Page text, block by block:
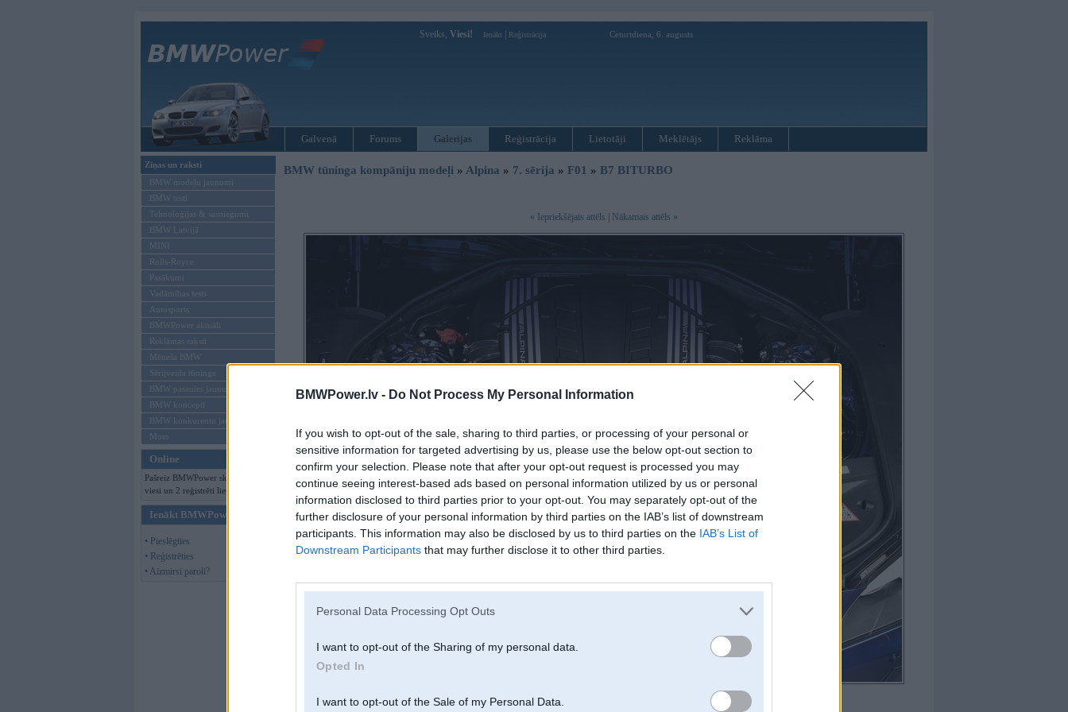
BMWPower.lv - Do Not Process My Personal Information
If you wish to opt-out of the sale, sharing to third parties, or processing of your personal or
sensitive information for targeted advertising by us, please use the below opt-out section to
confirm your selection. Please note that after your opt-out request is processed you may
continue seeing interest-based ads based on personal information utilized by us or personal
information disclosed to third parties prior to your opt-out. You may separately opt-out of the
further disclosure of your personal information by third parties on the IAB’s list of downstream
participants. This information may also be disclosed by us to third parties on the IAB’s List of
Downstream Participants that may further disclose it to other third parties.
Personal Data Processing Opt Outs
I want to opt-out of the Sharing of my personal data.
Opted In
I want to opt-out of the Sale of my Personal Data.
Sveiks, Viesi! Ienākt Reģistrācija Ceturtdiena, 6. augusts
Galvenā Forums Galerijas Reģistrācija Lietotāji Meklētājs Reklāma
Ziņas un raksti
BMW modeļu jaunumi
BMW testi
Tehnoloģijas & sasniegumi
BMW Latvijā
MINI
Rolls-Royce
Pasākumi
Vadāmības tests
Autosports
BMWPower aktuāli
Reklāmas raksti
Mēneša BMW
Sērijveida tūnings
BMW pasaules jaunumi
BMW koncepti
BMW konkurentu jaunumi
Moto
Online
Pašreiz BMWPower skatās 130
viesi un 2 reģistrēti lietotāji.
Ienākt BMWPower
• Pieslēgties
• Reģistrēties
• Aizmirsi paroli?
BMW tūninga kompāniju modeļi » Alpina » 7. sērija » F01 » B7 BITURBO
« Iepriekšējais attēls Nākamais attēls »
Komentāri par šo attēlu: